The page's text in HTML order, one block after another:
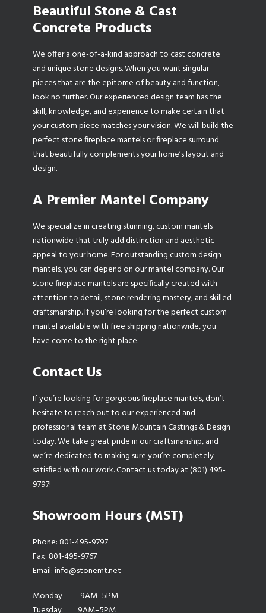
Beautiful Stone & Cast
Concrete Products
We offer a one-of-a-kind approach to cast concrete
and unique stone designs. When you want singular
pieces that are the epitome of beauty and function,
look no further. Our experienced design team has the
skill, knowledge, and experience to make certain that
your custom piece matches your vision. We will build the
perfect stone fireplace mantels or fireplace surround
that beautifully complements your home’s layout and
design.
A Premier Mantel Company
We specialize in creating stunning, custom mantels
nationwide that truly add distinction and aesthetic
appeal to your home. For outstanding custom design
mantels, you can depend on our mantel company. Our
stone fireplace mantels are specifically created with
attention to detail, stone rendering mastery, and skilled
craftsmanship. If you’re looking for the perfect custom
mantel available with free shipping nationwide, you
have come to the right place.
Contact Us
If you’re looking for gorgeous fireplace mantels, don’t
hesitate to reach out to our experienced and
professional team at Stone Mountain Castings & Design
today. We take great pride in our craftsmanship, and
we’re dedicated to making sure you’re completely
satisfied with our work. Contact us today at (801) 495-
9797!
Showroom Hours (MST)
Phone: 801-495-9797
Fax: 801-495-9767
Email:info@stonemt.net
Monday 9AM–5PM